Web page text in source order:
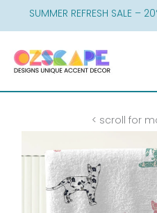
SUMMER REFRESH SALE –
< scroll for